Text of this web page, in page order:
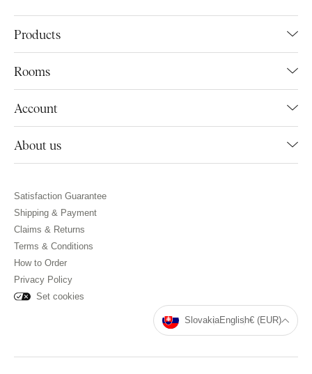
Products
Rooms
Account
About us
Satisfaction Guarantee
Shipping & Payment
Claims & Returns
Terms & Conditions
How to Order
Privacy Policy
Set cookies
SlovakiaEnglish€ (EUR)